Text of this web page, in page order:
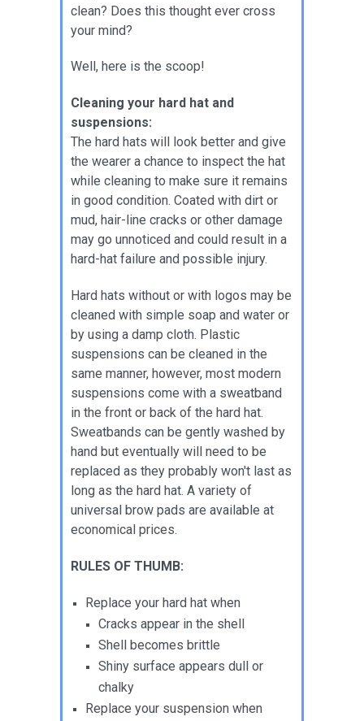
clean? Does this thought ever cross
your mind?
Well, here is the scoop!
Cleaning your hard hat and
suspensions:
The hard hats will look better and give
the wearer a chance to inspect the hat
while cleaning to make sure it remains
in good condition. Coated with dirt or
mud, hair-line cracks or other damage
may go unnoticed and could result in a
hard-hat failure and possible injury.
Hard hats without or with logos may be
cleaned with simple soap and water or
by using a damp cloth. Plastic
suspensions can be cleaned in the
same manner, however, most modern
suspensions come with a sweatband
in the front or back of the hard hat.
Sweatbands can be gently washed by
hand but eventually will need to be
replaced as they probably won't last as
long as the hard hat. A variety of
universal brow pads are available at
economical prices.
RULES OF THUMB:
Replace your hard hat when
Cracks appear in the shell
Shell becomes brittle
Shiny surface appears dull or
chalky
Replace your suspension when